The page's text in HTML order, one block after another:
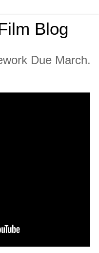
Blog
Due March.